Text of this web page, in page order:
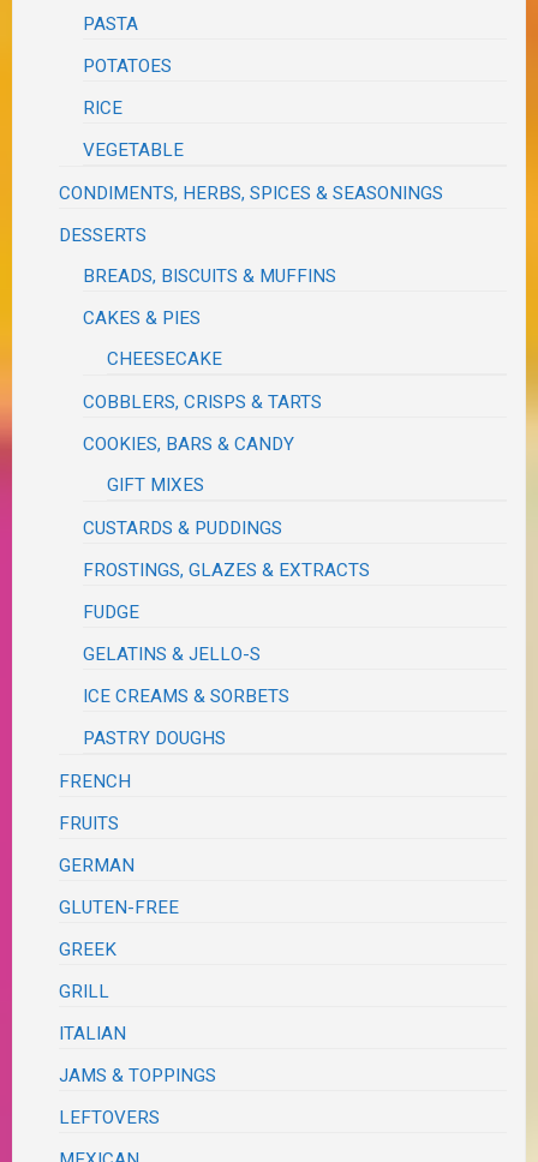
PASTA
POTATOES
RICE
VEGETABLE
CONDIMENTS, HERBS, SPICES & SEASONINGS
DESSERTS
BREADS, BISCUITS & MUFFINS
CAKES & PIES
CHEESECAKE
COBBLERS, CRISPS & TARTS
COOKIES, BARS & CANDY
GIFT MIXES
CUSTARDS & PUDDINGS
FROSTINGS, GLAZES & EXTRACTS
FUDGE
GELATINS & JELLO-S
ICE CREAMS & SORBETS
PASTRY DOUGHS
FRENCH
FRUITS
GERMAN
GLUTEN-FREE
GREEK
GRILL
ITALIAN
JAMS & TOPPINGS
LEFTOVERS